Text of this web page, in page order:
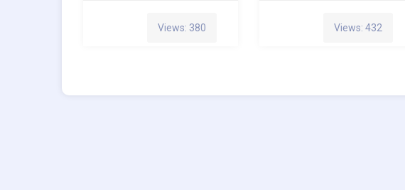
Views: 380 Views: 432